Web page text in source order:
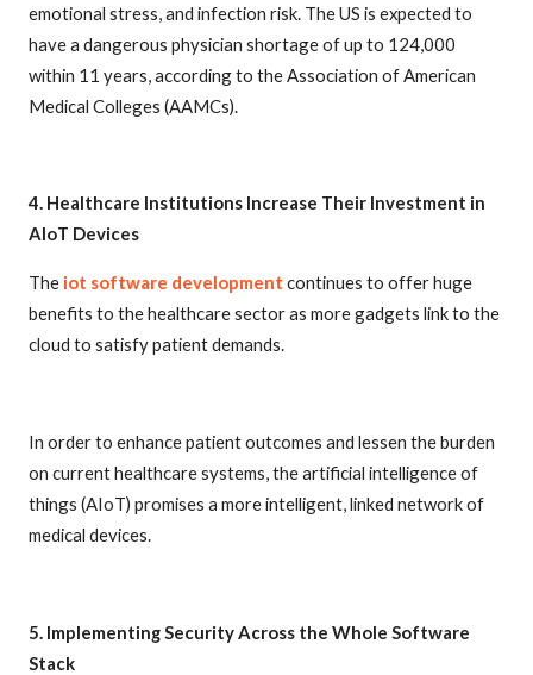
emotional stress, and infection risk. The US is expected to
have a dangerous physician shortage of up to 124,000
within 11 years, according to the Association of American
Medical Colleges (AAMCs).
4. Healthcare Institutions Increase Their Investment in
AIoT Devices
The iot software development continues to offer huge
benefits to the healthcare sector as more gadgets link to the
cloud to satisfy patient demands.
In order to enhance patient outcomes and lessen the burden
on current healthcare systems, the artificial intelligence of
things (AIoT) promises a more intelligent, linked network of
medical devices.
5. Implementing Security Across the Whole Software
Stack